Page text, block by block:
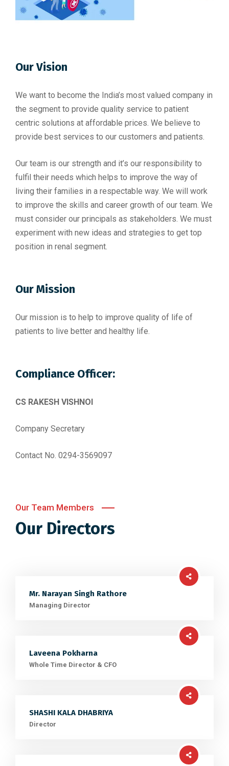
Our Vision
We want to become the India’s most valued company in
the segment to provide quality service to patient
centric solutions at affordable prices. We believe to
provide best services to our customers and patients.
Our team is our strength and it’s our responsibility to
fulfil their needs which helps to improve the way of
living their families in a respectable way. We will work
to improve the skills and career growth of our team. We
must consider our principals as stakeholders. We must
experiment with new ideas and strategies to get top
position in renal segment.
Our Mission
Our mission is to help to improve quality of life of
patients to live better and healthy life.
Compliance Officer:
CS RAKESH VISHNOI
Company Secretary
Contact No. 0294-3569097
Our Team Members
Our Directors
Mr. Narayan Singh Rathore
Managing Director
Laveena Pokharna
Whole Time Director & CFO
SHASHI KALA DHABRIYA
Director